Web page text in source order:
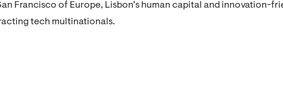
Francisco of Europe, Lisbon’s human capital and innovation-
tech multinationals.